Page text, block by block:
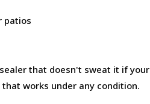
that doesn't sweat it if your
works under any condition.